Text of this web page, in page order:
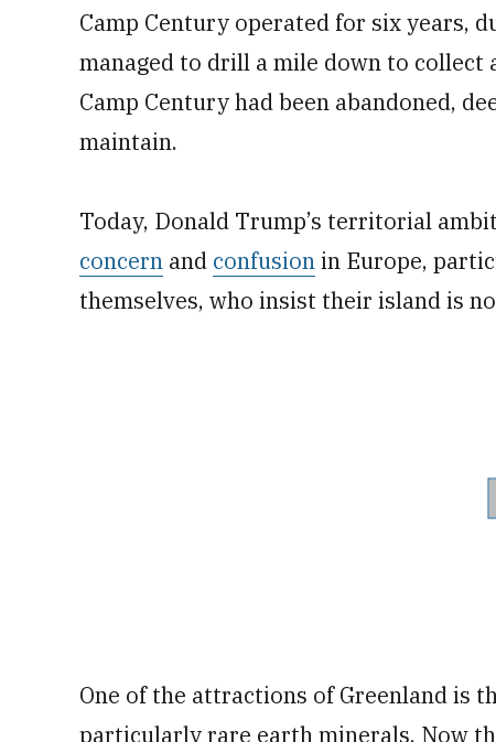
Camp Century operated for six years,
managed to drill a mile down to collect
Camp Century had been abandoned,
maintain.
Today, Donald Trump’s territorial
concern and confusionin Europe,
themselves, who insist their island is
One of the attractions of Greenland is
particularly rare earth minerals. Now